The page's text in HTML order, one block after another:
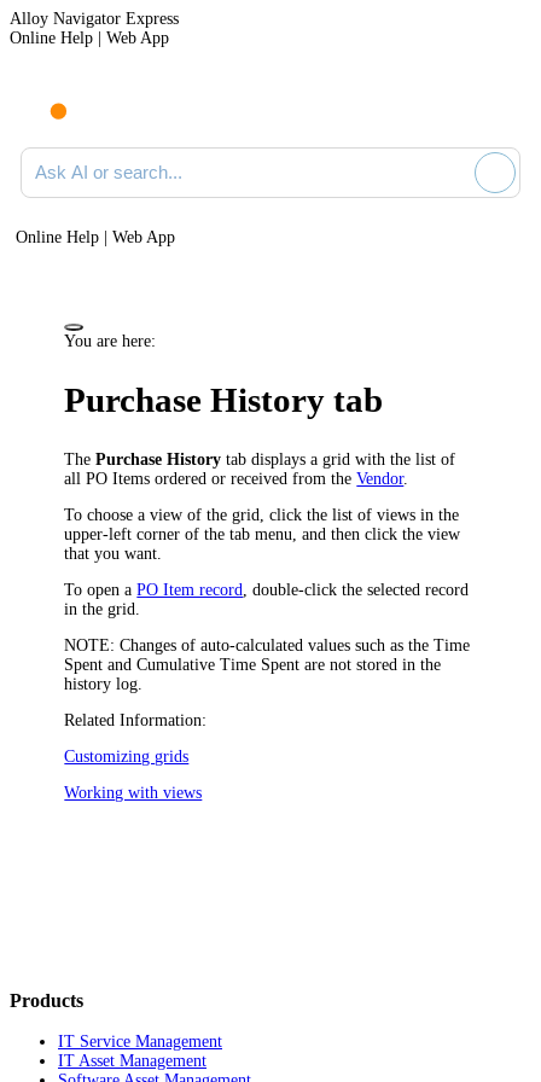
Alloy Navigator Express
Online Help | Web App
Ask AI or search documentation
Online Help | Web App
You are here:
Purchase History tab
ThePurchase History tab displays a grid with the list of
all PO Items ordered or received from theVendor.
To choose a view of the grid, click the list of views in the
upper-left corner of the tab menu, and then click the view
that you want.
To open aPO Item record , double-click the selected record
in the grid.
NOTE: Changes of auto-calculated values such as theTime
Spent andCumulative Time Spent are not stored in the
history log.
Related Information:
Customizing grids
Working with views
Products
IT Service Management
IT Asset Management